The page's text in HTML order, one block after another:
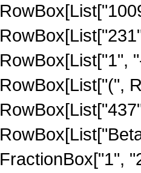
RowBox[List["1",
RowBox[List["(",
FractionBox["1",